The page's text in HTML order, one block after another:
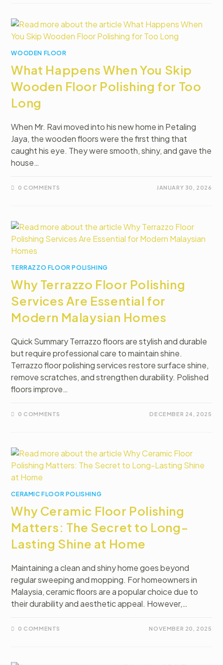
WOODEN FLOOR
What Happens When You Skip
Wooden Floor Polishing for Too
Long
When Mr. Ravi moved into his new home in Petaling
Jaya, the wooden floors were the first thing that
caught his eye. They were smooth, shiny, and gave the
house…
0 COMMENTS JANUARY 30, 2026
TERRAZZO FLOOR POLISHING
Why Terrazzo Floor Polishing
Services Are Essential for
Modern Malaysian Homes
Quick Summary Terrazzo floors are stylish and durable
but require professional care to maintain shine.
Terrazzo floor polishing services restore surface shine,
remove scratches, and strengthen durability. Polished
floors improve…
0 COMMENTS DECEMBER 24, 2025
CERAMIC FLOOR POLISHING
Why Ceramic Floor Polishing
Matters: The Secret to Long-
Lasting Shine at Home
Maintaining a clean and shiny home goes beyond
regular sweeping and mopping. For homeowners in
Malaysia, ceramic floors are a popular choice due to
their durability and aesthetic appeal. However,…
0 COMMENTS NOVEMBER 20, 2025